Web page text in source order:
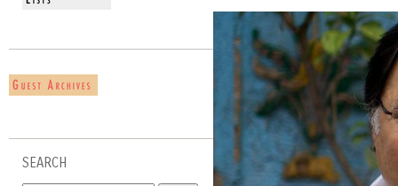
SEARCH